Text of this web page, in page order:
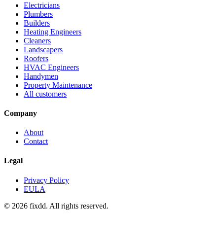
Electricians
Plumbers
Builders
Heating Engineers
Cleaners
Landscapers
Roofers
HVAC Engineers
Handymen
Property Maintenance
All customers
Company
About
Contact
Legal
Privacy Policy
EULA
© 2026 fixdd. All rights reserved.